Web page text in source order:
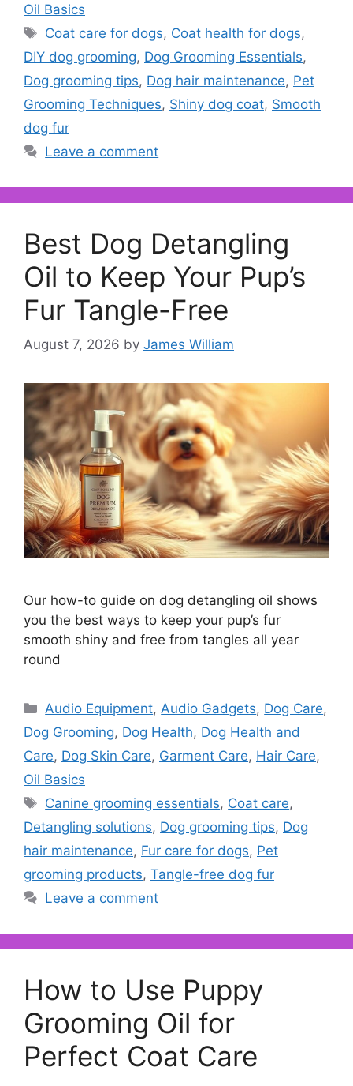
Oil Basics
Tags
Coat care for dogs, Coat health for dogs,
DIY dog grooming, Dog Grooming Essentials,
Dog grooming tips, Dog hair maintenance, Pet
Grooming Techniques, Shiny dog coat, Smooth
dog fur
Leave a comment
Best Dog Detangling
Oil to Keep Your Pup’s
Fur Tangle-Free
August 7, 2026 by James William
Our how-to guide on dog detangling oil shows
you the best ways to keep your pup’s fur
smooth shiny and free from tangles all year
round
Categories
Audio Equipment,Audio Gadgets, Dog Care,
Dog Grooming, Dog Health, Dog Health and
Care, Dog Skin Care, Garment Care, Hair Care,
Oil Basics
Tags
Canine grooming essentials, Coat care,
Detangling solutions, Dog grooming tips, Dog
hair maintenance, Fur care for dogs, Pet
grooming products, Tangle-free dog fur
Leave a comment
How to Use Puppy
Grooming Oil for
Perfect Coat Care